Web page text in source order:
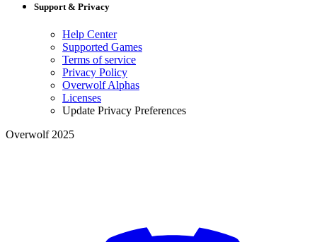
Support & Privacy
Help Center
Supported Games
Terms of service
Privacy Policy
Overwolf Alphas
Licenses
Update Privacy Preferences
Overwolf 2025